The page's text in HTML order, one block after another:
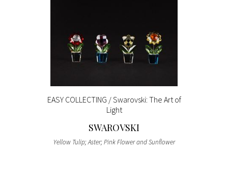
EASY COLLECTING / Swarovski: The Art of
Light
SWAROVSKI
Yellow Tulip; Aster; Pink Flower and Sunflower